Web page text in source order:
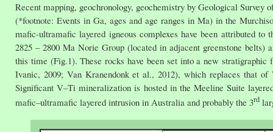
Recent mapping, geochronology, geochemistry by Geological
(*footnote: Events in Ga, ages and age ranges in Ma) in the
mafic-ultramafic layered igneous complexes have been attributed
2825 – 2800 Ma Norie Group (located in adjacent greenstone
this time (Fig.1). These rocks have been set into a new
Ivanic, 2009; Van Kranendonk et al., 2012), which replaces that
Significant V–Ti mineralization is hosted in the Meeline Suite
mafic–ultramafic layered intrusion in Australia and probably the 3rd